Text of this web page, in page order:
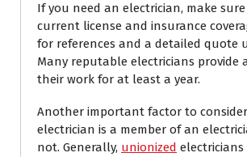
If you need an electrician, make
current license and insurance
for references and a detailed quote
Many reputable electricians provide
their work for at least a year.
Another important factor to
electrician is a member of an
not. Generally, unionized